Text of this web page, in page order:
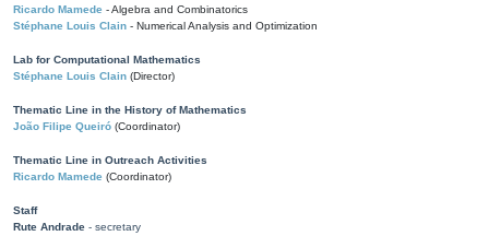
Ricardo Mamede - Algebra and Combinatorics
Stéphane Louis Clain - Numerical Analysis and Optimization
Lab for Computational Mathematics
Stéphane Louis Clain (Director)
Thematic Line in the History of Mathematics
João Filipe Queiró (Coordinator)
Thematic Line in Outreach Activities
Ricardo Mamede (Coordinator)
Staff
Rute Andrade - secretary